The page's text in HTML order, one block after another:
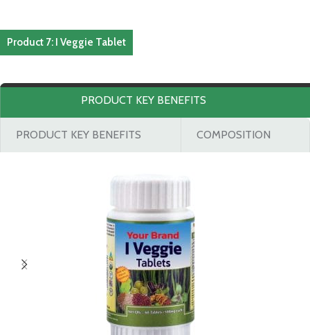
Product 7: I Veggie Tablet
PRODUCT KEY BENEFITS
PRODUCT KEY BENEFITS COMPOSITION